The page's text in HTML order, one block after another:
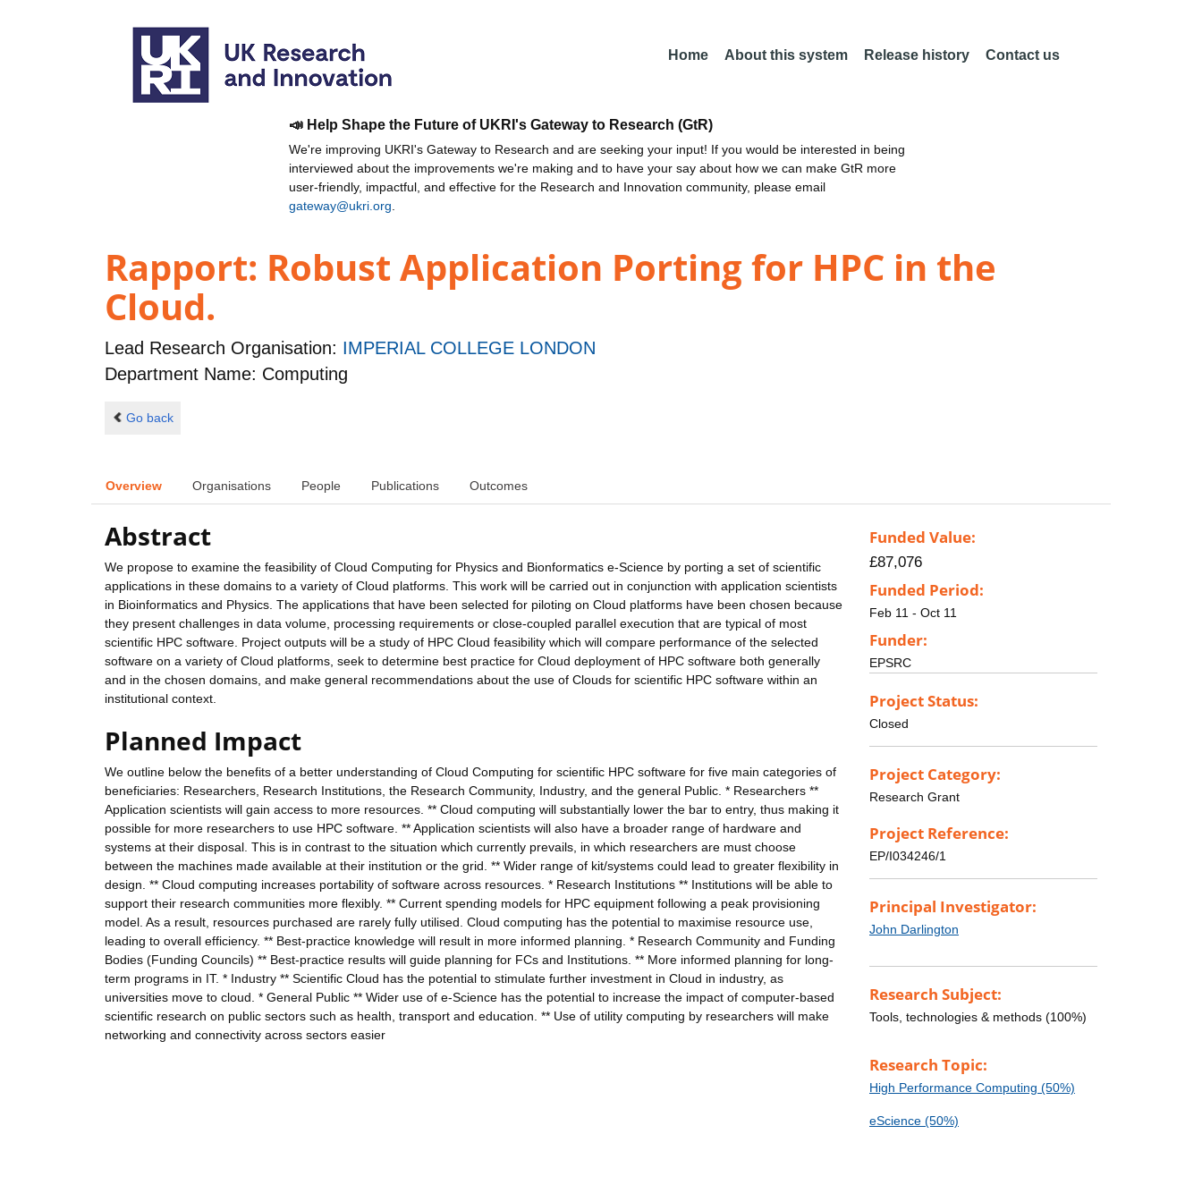
Home About this system Release history Contact us
📣 Help Shape the Future of UKRI's Gateway to Research (GtR)
We're improving UKRI's Gateway to Research and are seeking your input! If you would be interested in being
interviewed about the improvements we're making and to have your say about how we can make GtR more
user-friendly, impactful, and effective for the Research and Innovation community, please email
gateway@ukri.org
Rapport: Robust Application Porting for HPC in the
Cloud.
Lead Research Organisation: IMPERIAL COLLEGE LONDON
Department Name: Computing
Go back
Overview Organisations People Publications Outcomes
Abstract
We propose to examine the feasibility of Cloud Computing for Physics and Bionformatics e-Science by porting a set of scientific
applications in these domains to a variety of Cloud platforms. This work will be carried out in conjunction with application scientists
in Bioinformatics and Physics. The applications that have been selected for piloting on Cloud platforms have been chosen because
they present challenges in data volume, processing requirements or close-coupled parallel execution that are typical of most
scientific HPC software. Project outputs will be a study of HPC Cloud feasibility which will compare performance of the selected
software on a variety of Cloud platforms, seek to determine best practice for Cloud deployment of HPC software both generally
and in the chosen domains, and make general recommendations about the use of Clouds for scientific HPC software within an
institutional context.
Planned Impact
We outline below the benefits of a better understanding of Cloud Computing for scientific HPC software for five main categories of
beneficiaries: Researchers, Research Institutions, the Research Community, Industry, and the general Public. * Researchers **
Application scientists will gain access to more resources. ** Cloud computing will substantially lower the bar to entry, thus making it
possible for more researchers to use HPC software. ** Application scientists will also have a broader range of hardware and
systems at their disposal. This is in contrast to the situation which currently prevails, in which researchers are must choose
between the machines made available at their institution or the grid. ** Wider range of kit/systems could lead to greater flexibility in
design. ** Cloud computing increases portability of software across resources. * Research Institutions ** Institutions will be able to
support their research communities more flexibly. ** Current spending models for HPC equipment following a peak provisioning
model. As a result, resources purchased are rarely fully utilised. Cloud computing has the potential to maximise resource use,
leading to overall efficiency. ** Best-practice knowledge will result in more informed planning. * Research Community and Funding
Bodies (Funding Councils) ** Best-practice results will guide planning for FCs and Institutions. ** More informed planning for long-
term programs in IT. * Industry ** Scientific Cloud has the potential to stimulate further investment in Cloud in industry, as
universities move to cloud. * General Public ** Wider use of e-Science has the potential to increase the impact of computer-based
scientific research on public sectors such as health, transport and education. ** Use of utility computing by researchers will make
networking and connectivity across sectors easier
Funded Value:
£87,076
Funded Period:
Feb 11 - Oct 11
Funder:
EPSRC
Project Status:
Closed
Project Category:
Research Grant
Project Reference:
EP/I034246/1
Principal Investigator:
John Darlington
Research Subject:
Tools, technologies & methods (100%)
Research Topic:
High Performance Computing (50%)
eScience (50%)